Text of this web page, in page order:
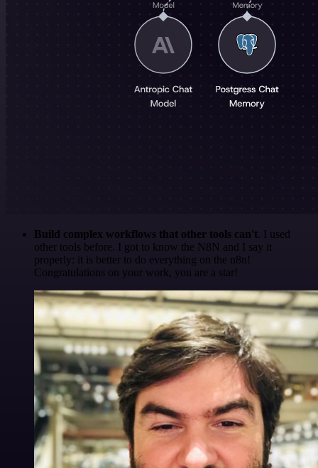
Build complex workflows that other tools can't. I used
other tools before. I got to know the N8N and I say it
properly: it is better to do everything on the n8n!
Congratulations on your work, you are a star!